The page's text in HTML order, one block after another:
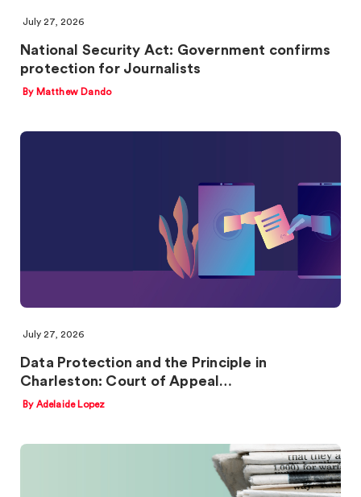
July 27, 2026
National Security Act: Government confirms
protection for Journalists
By Matthew Dando
July 27, 2026
Data Protection and the Principle in
Charleston: Court of Appeal…
By Adelaide Lopez